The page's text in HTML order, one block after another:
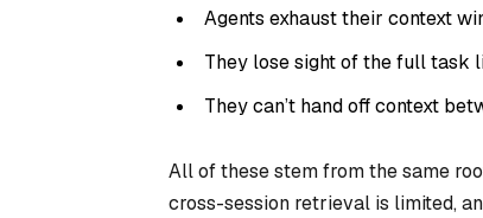
Agents exhaust their context
They lose sight of the full task
They can’t hand off context
All of these stem from the same
cross-session retrieval is limited,